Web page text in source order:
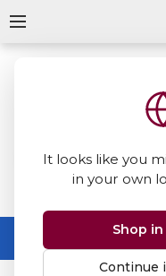
It looks like you
in your own
Shop in
Continue
Summer
No code